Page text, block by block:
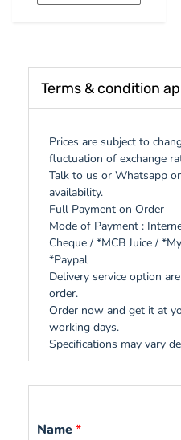
Terms & condition
Prices are subject to
fluctuation of exchange
Talk to us or Whatsapp
availability.
Full Payment on Order
Mode of Payment :
Cheque / *MCB Juice /
*Paypal
Delivery service option
order.
Order now and get it at
working days.
Specifications may vary
Name*